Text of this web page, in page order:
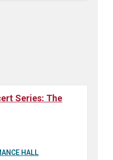
Series: The
HALL